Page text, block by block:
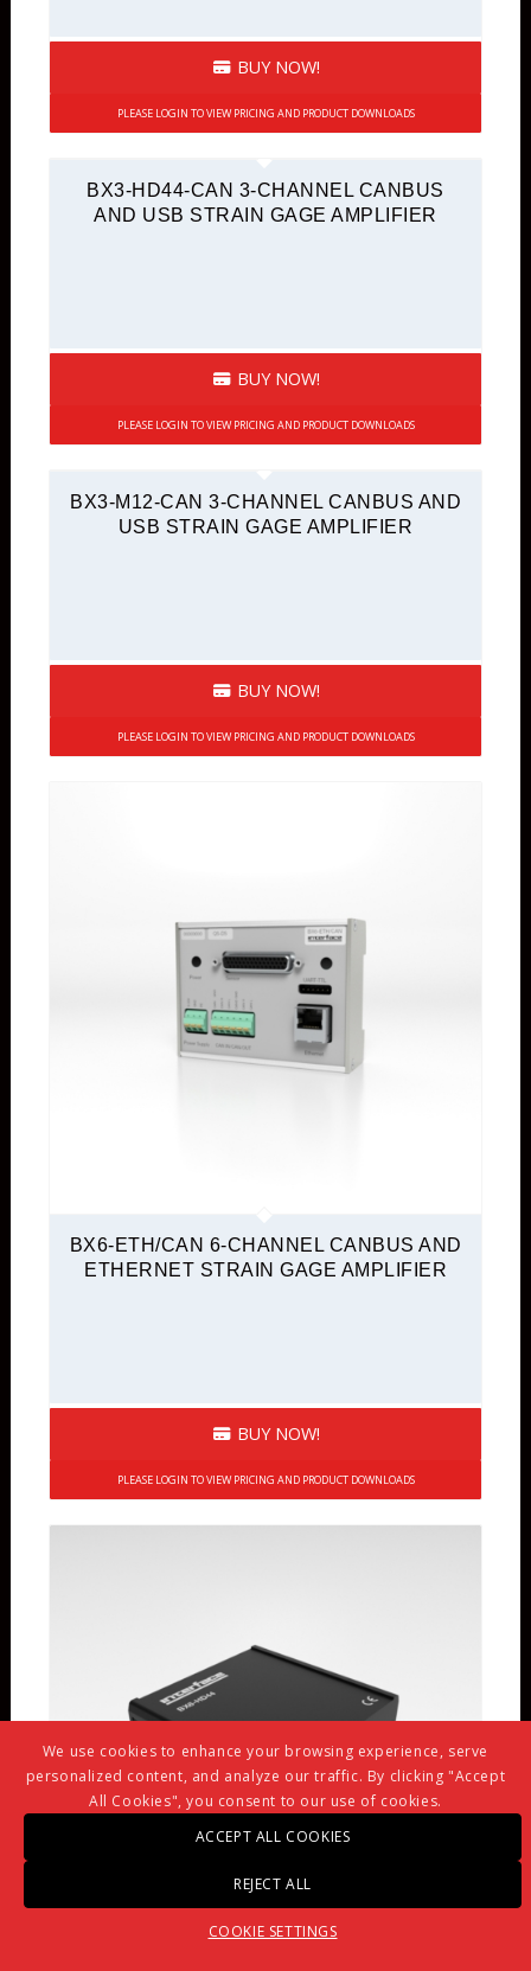
BUY NOW!
PLEASE LOGIN TO VIEW PRICING AND PRODUCT DOWNLOADS
BX3-HD44-CAN 3-CHANNEL CANBUS
AND USB STRAIN GAGE AMPLIFIER
BUY NOW!
PLEASE LOGIN TO VIEW PRICING AND PRODUCT DOWNLOADS
BX3-M12-CAN 3-CHANNEL CANBUS AND
USB STRAIN GAGE AMPLIFIER
BUY NOW!
PLEASE LOGIN TO VIEW PRICING AND PRODUCT DOWNLOADS
BX6-ETH/CAN 6-CHANNEL CANBUS AND
ETHERNET STRAIN GAGE AMPLIFIER
BUY NOW!
PLEASE LOGIN TO VIEW PRICING AND PRODUCT DOWNLOADS
We use cookies to enhance your browsing experience, serve
personalized content, and analyze our traffic. By clicking "Accept
All Cookies", you consent to our use of cookies.
ACCEPT ALL COOKIES
REJECT ALL
COOKIE SETTINGS